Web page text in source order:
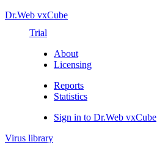
Dr.Web vxCube
Trial
About
Licensing
Reports
Statistics
Sign in to Dr.Web vxCube
Virus library